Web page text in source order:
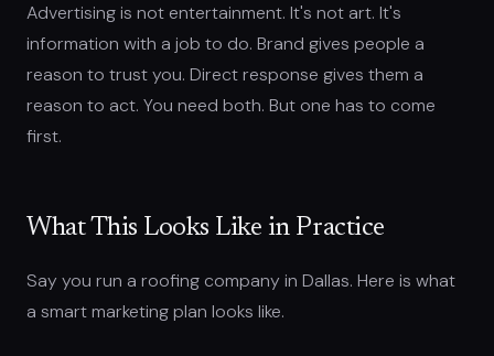
Advertising is not entertainment. It's not art. It's
information with a job to do. Brand gives people a
reason to trust you. Direct response gives them a
reason to act. You need both. But one has to come
first.
What This Looks Like in Practice
Say you run a roofing company in Dallas. Here is what
a smart marketing plan looks like.